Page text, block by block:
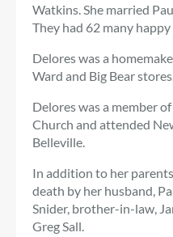
Watkins. She married
They had 62 many
Delores was a
Ward and Big Bear stores.
Delores was a member
Church and attended
Belleville.
In addition to her
death by her husband,
Snider, brother-in-law,
Greg Sall.